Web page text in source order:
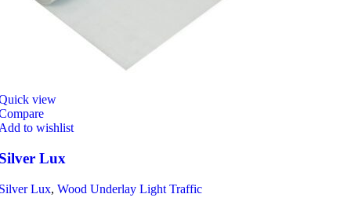
view
to wishlist
Lux
Lux, Wood Underlay Light Traffic